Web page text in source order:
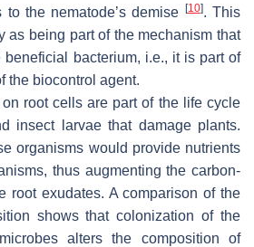
to the nematode’s demise
[10]. This
as being part of the mechanism that
beneficial bacterium, i.e., it is part of
the biocontrol agent.
root cells are part of the life cycle
insect larvae that damage plants.
organisms would provide nutrients
thus augmenting the carbon-
root exudates. A comparison of the
shows that colonization of the
alters the composition of